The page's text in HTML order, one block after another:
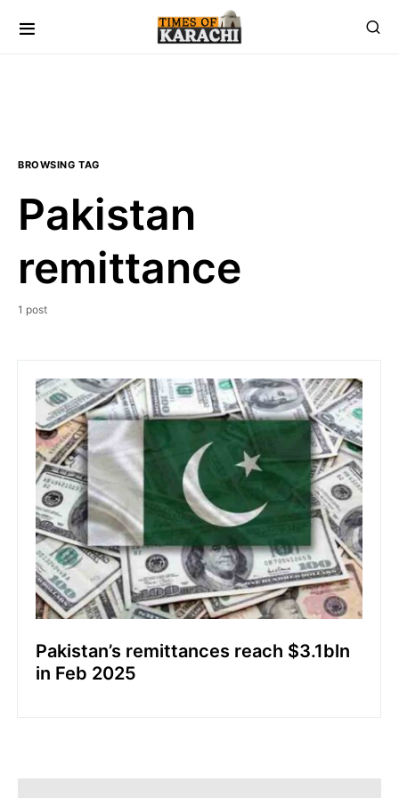
BROWSING TAG
Pakistan
remittance
1 post
Pakistan’s remittances reach $3.1bln
in Feb 2025